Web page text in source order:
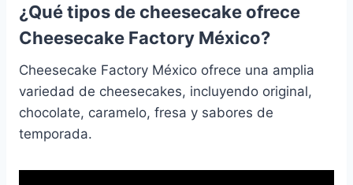
¿Qué tipos de cheesecake ofrece
Cheesecake Factory México?
Cheesecake Factory México ofrece una amplia
variedad de cheesecakes, incluyendo original,
chocolate, caramelo, fresa y sabores de
temporada.